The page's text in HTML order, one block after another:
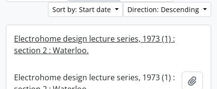
Sort by: Start date
Direction: Descending
Electrohome design lecture series, 1973 (1) :
section 2 : Waterloo.
Electrohome design lecture series, 1973 (1) :